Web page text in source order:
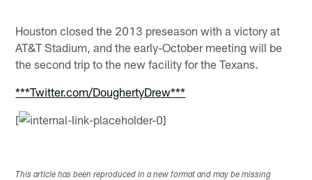
Houston closed the 2013 preseason with a victory at
AT&T Stadium, and the early-October meeting will be
the second trip to the new facility for the Texans.
***Twitter.com/DoughertyDrew***
[
This article has been reproduced in a new format and may be missing